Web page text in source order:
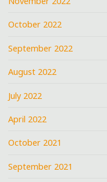
October 2022
September 2022
August 2022
July 2022
April 2022
October 2021
September 2021